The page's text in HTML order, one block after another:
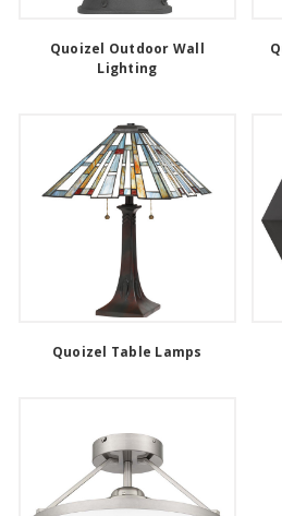
Quoizel Outdoor Wall
Lighting
Quoizel Table Lamps